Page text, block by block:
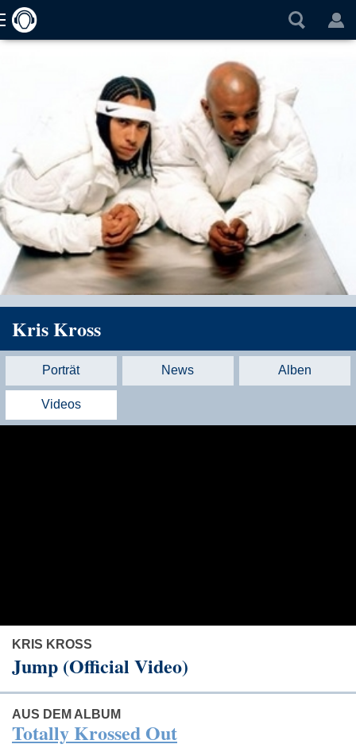
Kris Kross
Porträt News Alben
Videos
KRIS KROSS
Jump (Official Video)
AUS DEM ALBUM
Totally Krossed Out